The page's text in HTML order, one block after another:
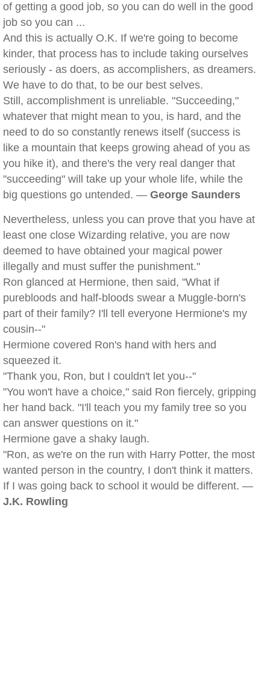
of getting a good job, so you can do well in the good
job so you can ...
And this is actually O.K. If we're going to become
kinder, that process has to include taking ourselves
seriously - as doers, as accomplishers, as dreamers.
We have to do that, to be our best selves.
Still, accomplishment is unreliable. "Succeeding,"
whatever that might mean to you, is hard, and the
need to do so constantly renews itself (success is
like a mountain that keeps growing ahead of you as
you hike it), and there's the very real danger that
"succeeding" will take up your whole life, while the
big questions go untended. — George Saunders
Nevertheless, unless you can prove that you have at
least one close Wizarding relative, you are now
deemed to have obtained your magical power
illegally and must suffer the punishment."
Ron glanced at Hermione, then said, "What if
purebloods and half-bloods swear a Muggle-born's
part of their family? I'll tell everyone Hermione's my
cousin--"
Hermione covered Ron's hand with hers and
squeezed it.
"Thank you, Ron, but I couldn't let you--"
"You won't have a choice," said Ron fiercely, gripping
her hand back. "I'll teach you my family tree so you
can answer questions on it."
Hermione gave a shaky laugh.
"Ron, as we're on the run with Harry Potter, the most
wanted person in the country, I don't think it matters.
If I was going back to school it would be different. —
J.K. Rowling